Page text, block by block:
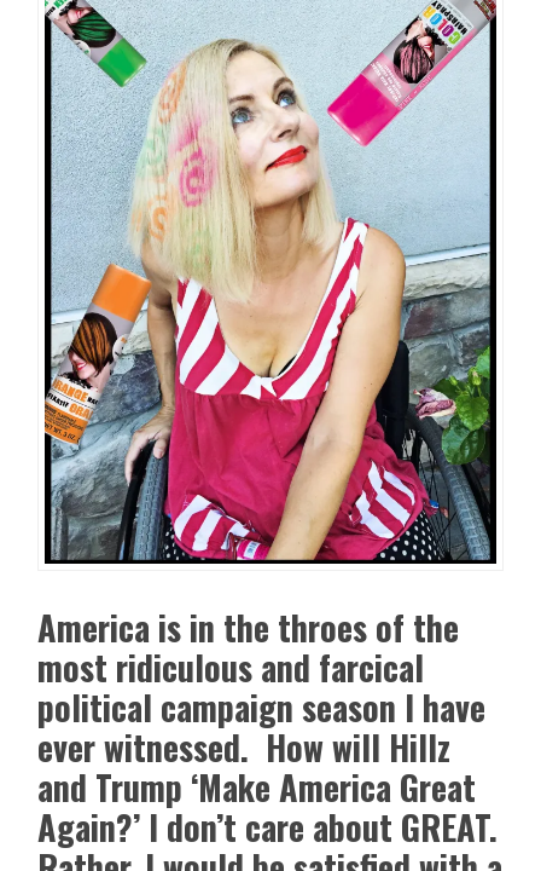
America is in the throes of the
most ridiculous and farcical
political campaign season I have
ever witnessed. How will Hillz
and Trump ‘Make America Great
Again?’ I don’t care about GREAT.